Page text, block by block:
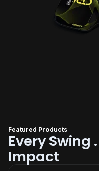
Featured Products
Every Swing
Impact